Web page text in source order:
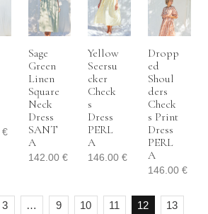
€
Sage
Green
Linen
Square
Neck
Dress
SANT
A
142.00 €
Yellow
Seersu
Cker
Check
S
Dress
PERL
A
146.00€
Dropp
Ed
Shoul
Ders
Check
S Print
Dress
PERL
A
146.00€
3 … 9 10 11 12 13